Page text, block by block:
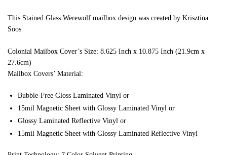
This Stained Glass Werewolf mailbox design was created by Krisztina
Soos
Colonial Mailbox Cover’s Size: 8.625 Inch x 10.875 Inch (21.9cm x
27.6cm)
Mailbox Covers’ Material:
Bubble-Free Gloss Laminated Vinyl or
15mil Magnetic Sheet with Glossy Laminated Vinyl or
Glossy Laminated Reflective Vinyl or
15mil Magnetic Sheet with Glossy Laminated Reflective Vinyl